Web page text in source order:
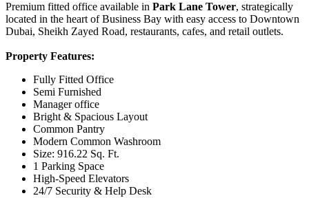
Premium fitted office available in Park Lane Tower, strategically
located in the heart of Business Bay with easy access to Downtown
Dubai, Sheikh Zayed Road, restaurants, cafes, and retail outlets.
Property Features:
Fully Fitted Office
Semi Furnished
Manager office
Bright & Spacious Layout
Common Pantry
Modern Common Washroom
Size: 916.22 Sq. Ft.
1 Parking Space
High-Speed Elevators
24/7 Security & Help Desk